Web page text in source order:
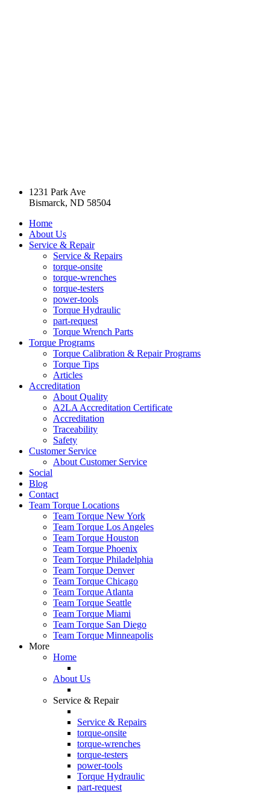
1231 Park Ave
Bismarck, ND 58504
Home
About Us
Service & Repair
Service & Repairs
torque-onsite
torque-wrenches
torque-testers
power-tools
Torque Hydraulic
part-request
Torque Wrench Parts
Torque Programs
Torque Calibration & Repair Programs
Torque Tips
Articles
Accreditation
About Quality
A2LA Accreditation Certificate
Accreditation
Traceability
Safety
Customer Service
About Customer Service
Social
Blog
Contact
Team Torque Locations
Team Torque New York
Team Torque Los Angeles
Team Torque Houston
Team Torque Phoenix
Team Torque Philadelphia
Team Torque Denver
Team Torque Chicago
Team Torque Atlanta
Team Torque Seattle
Team Torque Miami
Team Torque San Diego
Team Torque Minneapolis
More
Home
About Us
Service & Repair
Service & Repairs
torque-onsite
torque-wrenches
torque-testers
power-tools
Torque Hydraulic
part-request